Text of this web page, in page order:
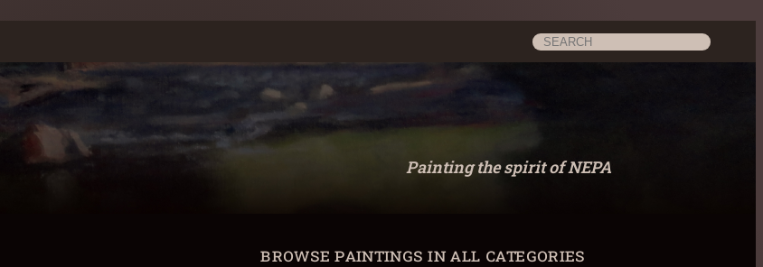
Search
Painting the spirit of NEPA
browse paintings in all categories